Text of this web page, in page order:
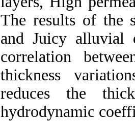
The results of the
and Juicy alluvial
correlation
thickness
reduces the
hydrodynamic